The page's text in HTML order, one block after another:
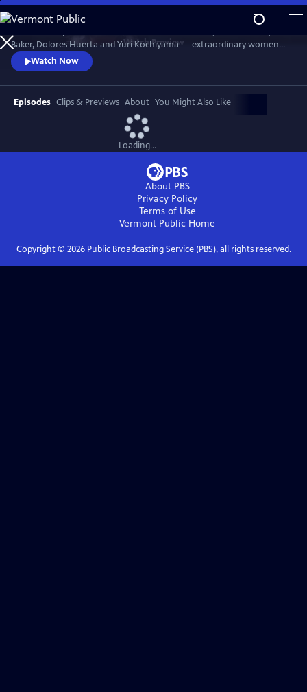
Skip
to
Main
Content
WatchPreview
Baker, Dolores Huerta and Yuri Kochiyama — extraordinary women
whose courage, intellect and activism helped shape the course of the
civil and human rights movements in America.
Watch Now
Episodes Clips & Previews About You Might Also Like
Loading...
About PBS
Privacy Policy
Terms of Use
Vermont Public Home
Copyright © 2026Public Broadcasting Service (PBS), all rights reserved.